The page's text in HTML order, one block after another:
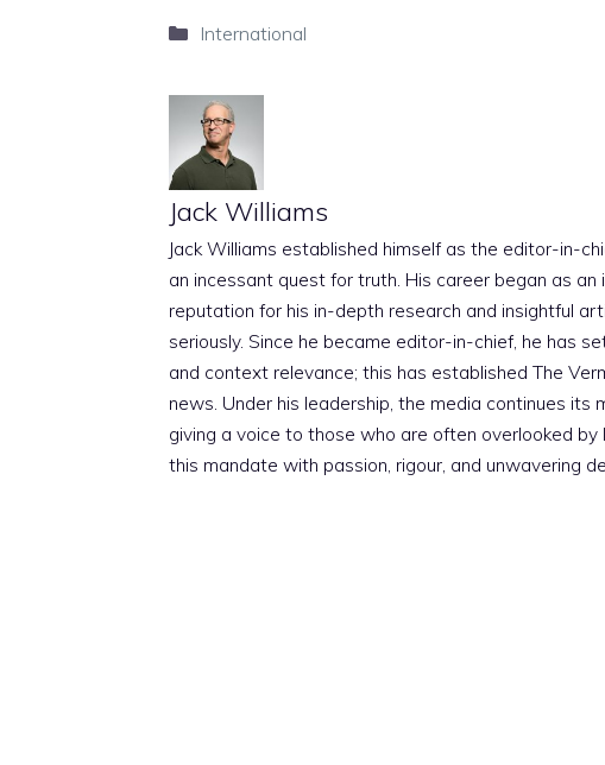
Categories
International
Jack Williams
Jack Williams established himself as the editor-in-
an incessant quest for truth. His career began as
reputation for his in-depth research and insightful
seriously. Since he became editor-in-chief, he has
and context relevance; this has established The
news. Under his leadership, the media continues
giving a voice to those who are often overlooked
this mandate with passion, rigour, and unwavering